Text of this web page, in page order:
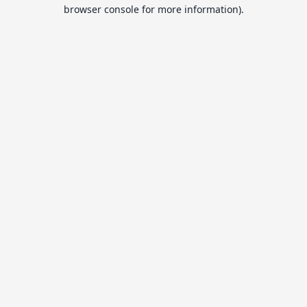
browser console for more information).